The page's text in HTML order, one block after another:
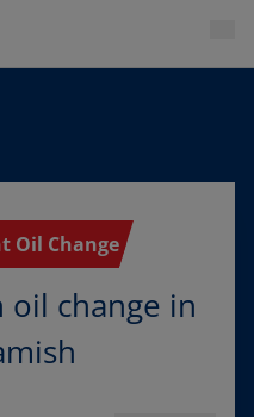
Oil Change
oil change in